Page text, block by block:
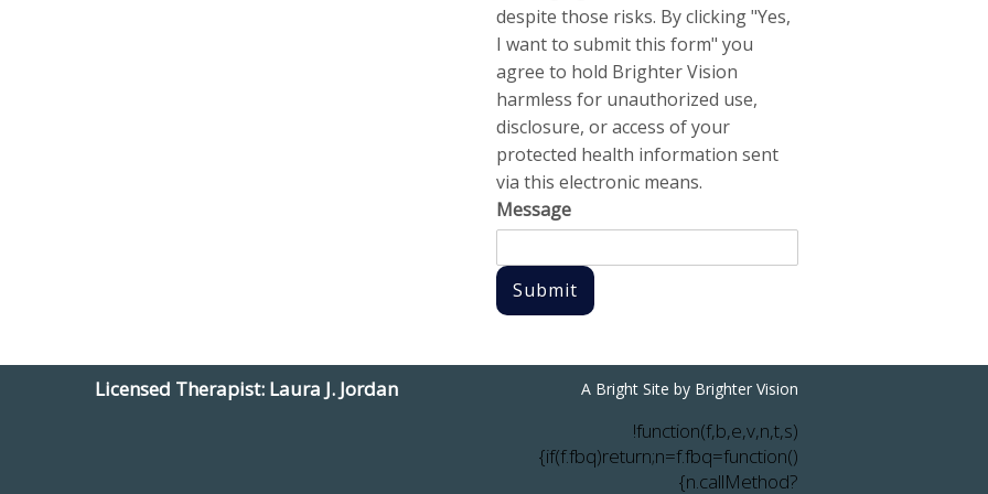
despite those risks. By clicking "Yes,
I want to submit this form" you
agree to hold Brighter Vision
harmless for unauthorized use,
disclosure, or access of your
protected health information sent
via this electronic means.
Message
Submit
Licensed Therapist: Laura J. Jordan A Bright Site by Brighter Vision
!function(f,b,e,v,n,t,s)
{if(f.fbq)return;n=f.fbq=function()
{n.callMethod?